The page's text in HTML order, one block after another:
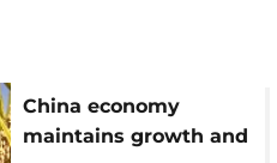
China economy
maintains growth and